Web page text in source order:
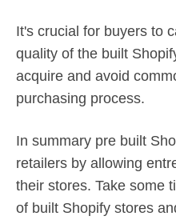
It's crucial for buyers to
quality of the built
acquire and avoid
purchasing process.
In summary pre built
retailers by allowing
their stores. Take some
of built Shopify stores